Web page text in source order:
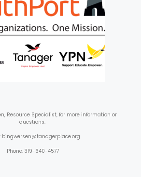
Resource Specialist, for more information or
questions.
bingwersen@tanagerplace.org
Phone: 319-640-4577